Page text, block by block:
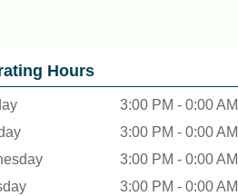
Hours
3:00 PM - 0:00 AM
3:00 PM - 0:00 AM
3:00 PM - 0:00 AM
3:00 PM - 0:00 AM